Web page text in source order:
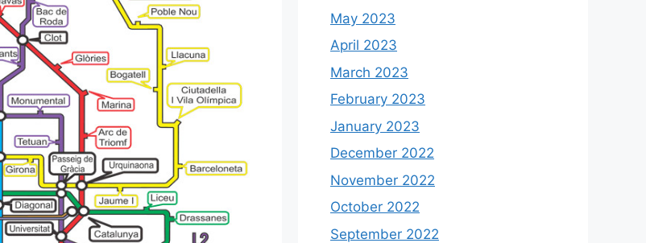
May 2023
April 2023
March 2023
February 2023
January 2023
December 2022
November 2022
October 2022
September 2022